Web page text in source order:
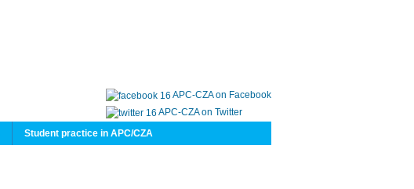
APC-CZA on Facebook
APC-CZA on Twitter
Student practice in APC/CZA